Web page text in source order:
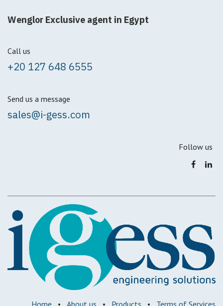
Wenglor Exclusive agent in Egypt
Call us
+20 127 648 6555
Send us a message
sales@i-gess.com
Follow us